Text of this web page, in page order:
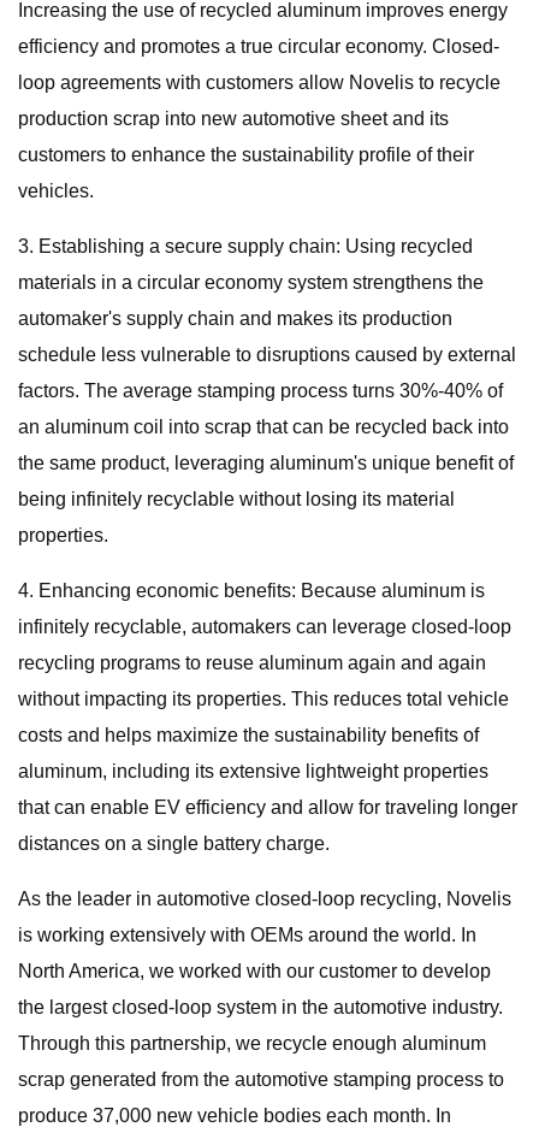
Increasing the use of recycled aluminum improves energy
efficiency and promotes a true circular economy. Closed-
loop agreements with customers allow Novelis to recycle
production scrap into new automotive sheet and its
customers to enhance the sustainability profile of their
vehicles.
3. Establishing a secure supply chain: Using recycled
materials in a circular economy system strengthens the
automaker's supply chain and makes its production
schedule less vulnerable to disruptions caused by external
factors. The average stamping process turns 30%-40% of
an aluminum coil into scrap that can be recycled back into
the same product, leveraging aluminum's unique benefit of
being infinitely recyclable without losing its material
properties.
4. Enhancing economic benefits: Because aluminum is
infinitely recyclable, automakers can leverage closed-loop
recycling programs to reuse aluminum again and again
without impacting its properties. This reduces total vehicle
costs and helps maximize the sustainability benefits of
aluminum, including its extensive lightweight properties
that can enable EV efficiency and allow for traveling longer
distances on a single battery charge.
As the leader in automotive closed-loop recycling, Novelis
is working extensively with OEMs around the world. In
North America, we worked with our customer to develop
the largest closed-loop system in the automotive industry.
Through this partnership, we recycle enough aluminum
scrap generated from the automotive stamping process to
produce 37,000 new vehicle bodies each month. In